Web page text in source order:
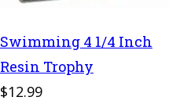
Swimming 4 1/4 Inch
Resin Trophy
$12.99